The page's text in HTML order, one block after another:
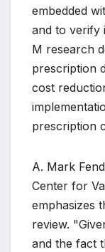
embedded
and to verify
M research
prescription
cost
prescription
A. Mark
Center for
emphasizes
review.
and the fact